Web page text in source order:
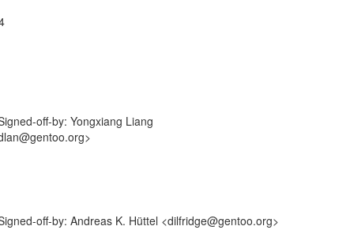
off-by: Yongxiang Liang
off-by: Andreas K. Hüttel <dilfridge@gentoo.org>